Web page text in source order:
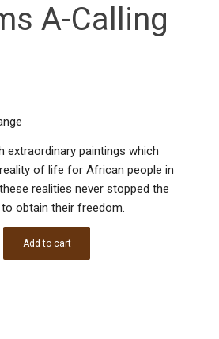
A-Calling
extraordinary paintings which
of life for African people in
realities never stopped the
obtain their freedom.
Add to cart